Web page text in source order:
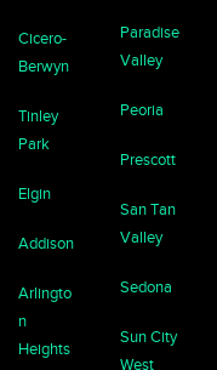
Cicero-
Berwyn
Tinley
Park
Elgin
Addison
Arlingto
n
Heights
Paradise
Valley
Peoria
Prescott
San Tan
Valley
Sedona
Sun City
West